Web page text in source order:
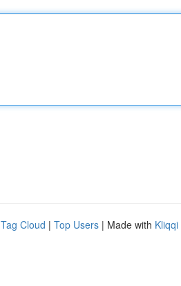
Tag Cloud | Top Users | Made with